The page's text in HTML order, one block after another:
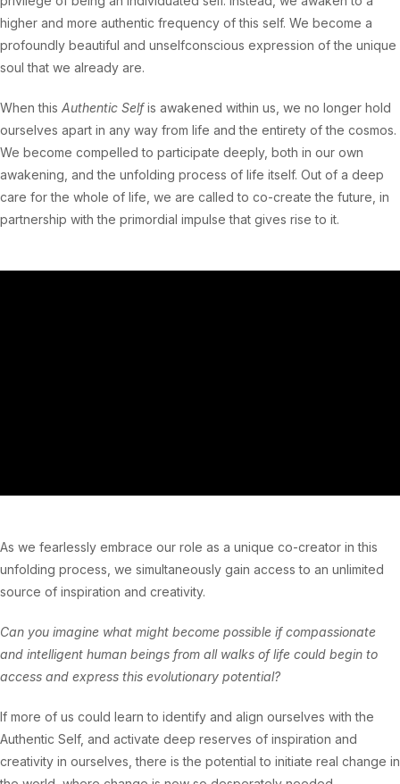
higher and more authentic frequency of this self. We become a
profoundly beautiful and unselfconscious expression of the unique
soul that we already are.
When this Authentic Selfis awakened within us, we no longer hold
ourselves apart in any way from life and the entirety of the cosmos.
We become compelled to participate deeply, both in our own
awakening, and the unfolding process of life itself. Out of a deep
care for the whole of life, we are called to co-create the future, in
partnership with the primordial impulse that gives rise to it.
As we fearlessly embrace our role as a unique co-creator in this
unfolding process, we simultaneously gain access to an unlimited
source of inspiration and creativity.
Can you imagine what might become possible if compassionate
and intelligent human beings from all walks of life could begin to
access and express this evolutionary potential?
If more of us could learn to identify and align ourselves with the
Authentic Self, and activate deep reserves of inspiration and
creativity in ourselves, there is the potential to initiate real change in